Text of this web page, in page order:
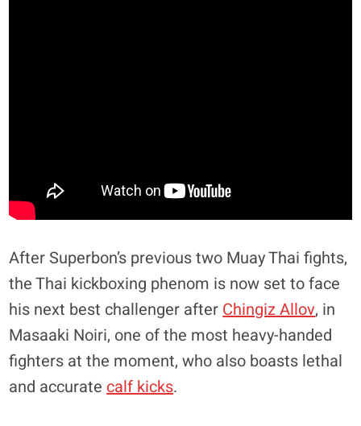
After Superbon’s previous two Muay Thai fights,
the Thai kickboxing phenom is now set to face
his next best challenger afterChingiz Allov, in
Masaaki Noiri, one of the most heavy-handed
fighters at the moment, who also boasts lethal
and accuratecalf kicks.